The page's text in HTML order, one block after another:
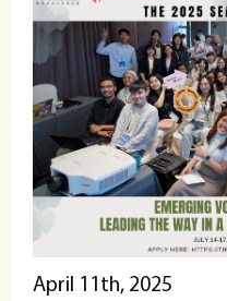
April 11th, 2025